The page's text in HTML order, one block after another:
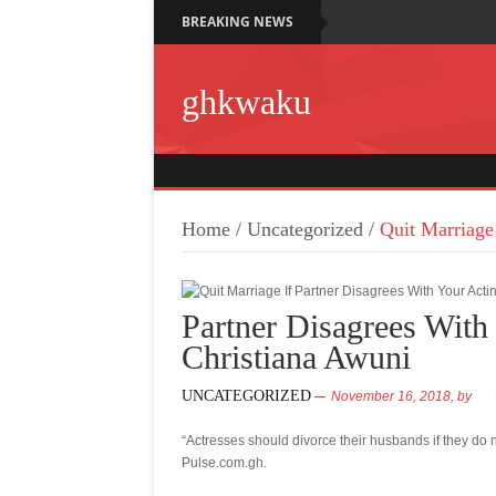
BREAKING NEWS
ghkwaku
Home / Uncategorized / Quit
Partner Disagrees
Christiana Awuni
UNCATEGORIZED November 16, 2018, by
“Actresses should divorce their husbands if they
Pulse.com.gh.